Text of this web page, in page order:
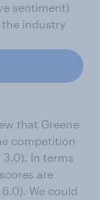
sentiment)
the industry
that Greene
competition
3.0). In terms
are
We could